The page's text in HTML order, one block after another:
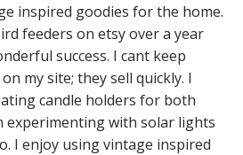
inspired goodies for the home.
feeders on etsy over a year
success. I cant keep
my site; they sell quickly. I
candle holders for both
experimenting with solar lights
I enjoy using vintage inspired